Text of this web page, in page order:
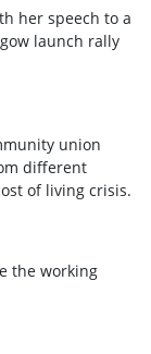
her speech to a
launch rally
union
different
of living crisis.
the working